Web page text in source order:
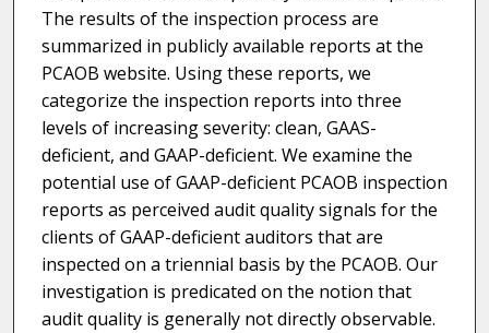
The results of the inspection process are
summarized in publicly available reports at the
PCAOB website. Using these reports, we
categorize the inspection reports into three
levels of increasing severity: clean, GAAS-
deficient, and GAAP-deficient. We examine the
potential use of GAAP-deficient PCAOB inspection
reports as perceived audit quality signals for the
clients of GAAP-deficient auditors that are
inspected on a triennial basis by the PCAOB. Our
investigation is predicated on the notion that
audit quality is generally not directly observable.